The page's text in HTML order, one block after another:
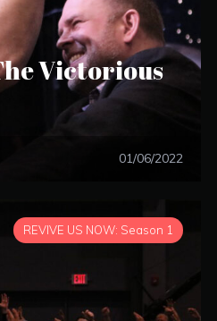
Victorious
01/06/2022
REVIVE US NOW: Season 1